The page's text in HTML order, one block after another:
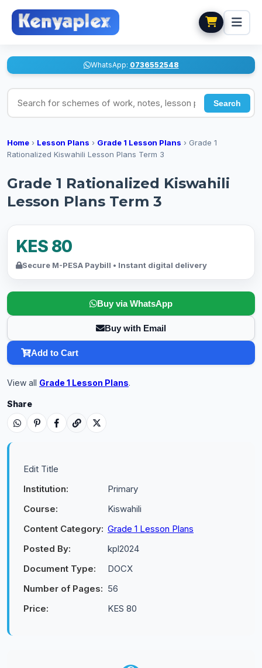
WhatsApp: 0736552548
Search for schemes of work, notes, lesson plans
Search
Home › Lesson Plans › Grade 1 Lesson Plans › Grade 1
Rationalized Kiswahili Lesson Plans Term 3
Grade 1 Rationalized Kiswahili
Lesson Plans Term 3
KES 80
Secure M-PESA Paybill • Instant digital delivery
Buy via WhatsApp
Buy with Email
Add to Cart
View all Grade 1 Lesson Plans.
Share
Edit Title
Institution:
Primary
Course:
Kiswahili
Content Category: Grade 1 Lesson Plans
Posted By:
kpl2024
Document Type:
DOCX
Number of Pages: 56
Price:
KES 80